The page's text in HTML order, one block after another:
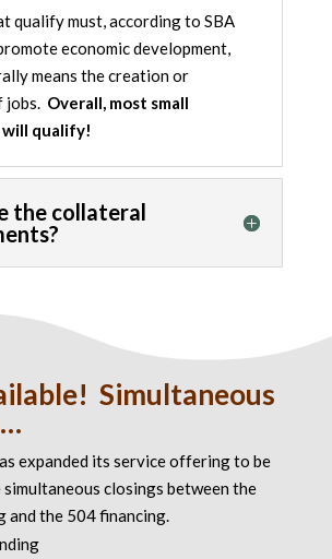
qualify must, according to SBA
economic development,
means the creation or
jobs. Overall, most small
will qualify!
the collateral
Simultaneous
expanded its service offering to be
closings between the
and the 504 financing.